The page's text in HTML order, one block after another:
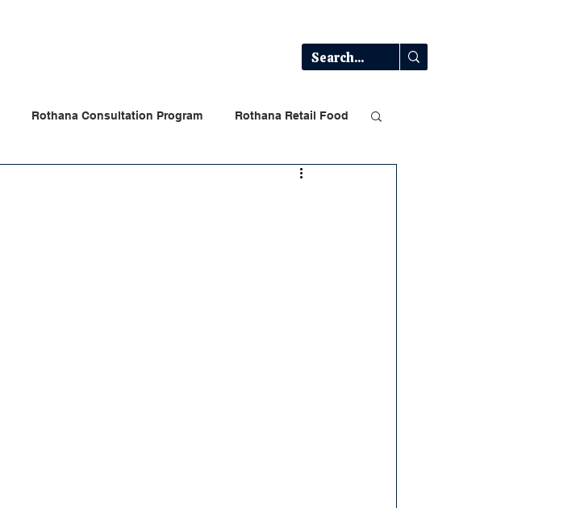
Rothana Consultation Program Rothana Retail Food